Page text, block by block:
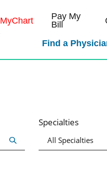
MyChart
Pay My
Bill
Find a
Specialties